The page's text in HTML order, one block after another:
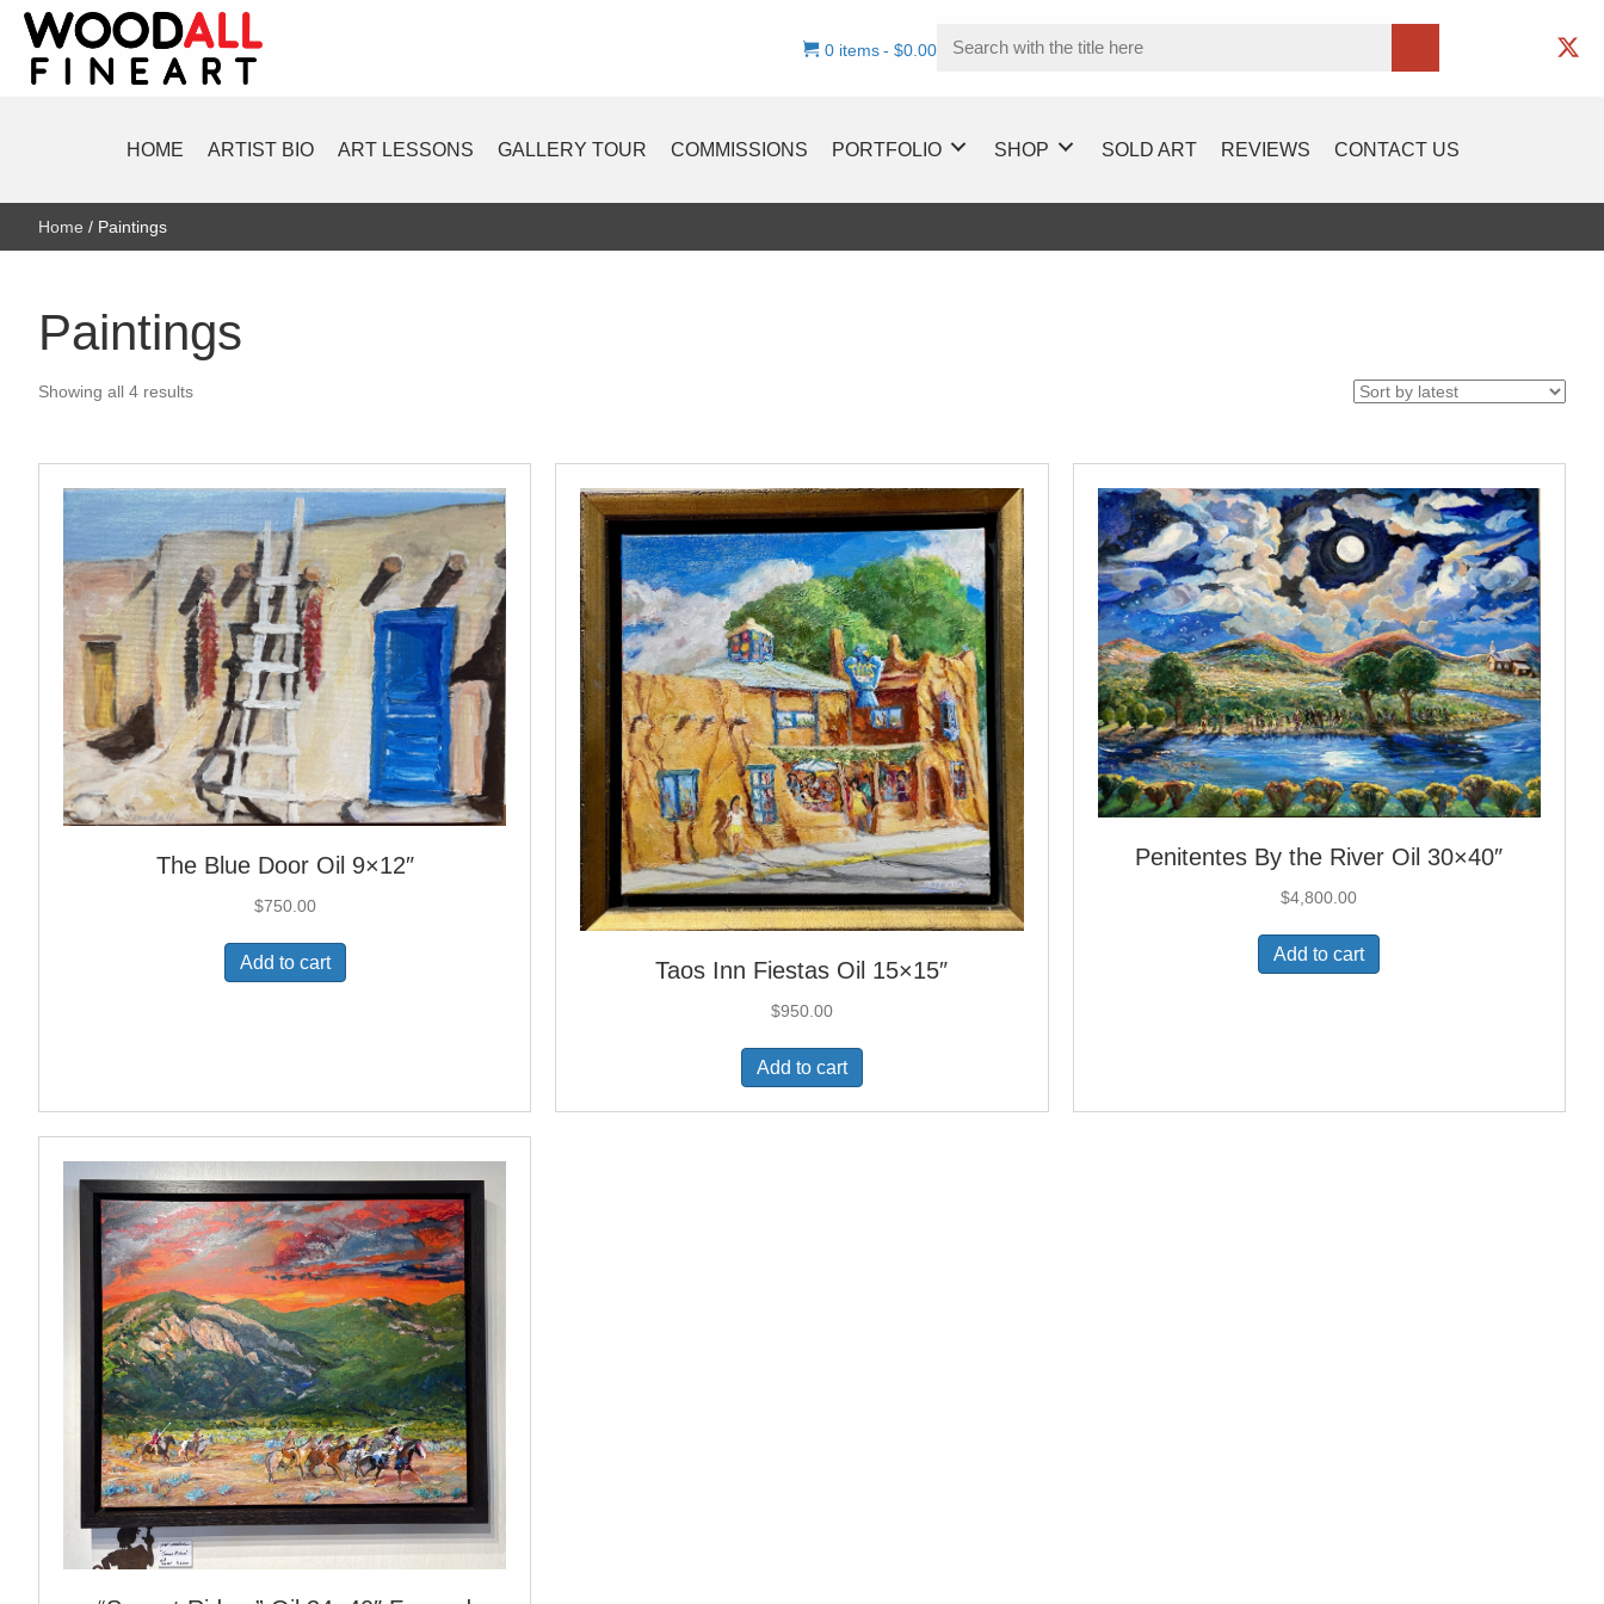
0 items $0.00
HOME ARTIST BIO ART LESSONS GALLERY TOUR COMMISSIONS PORTFOLIO SHOP SOLD ART REVIEWS CONTACT US
Home / Paintings
Paintings
Showing all 4 resultsSorted
The Blue Door Oil 9×12″
$750.00
Add to cart Taos Inn Fiestas Oil 15×15″
$950.00
Add to cart
Penitentes By the River Oil 30×40″
$4,800.00
Add to cart